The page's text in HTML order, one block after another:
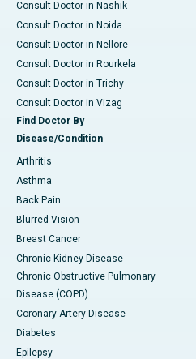
Consult Doctor in Nashik
Consult Doctor in Noida
Consult Doctor in Nellore
Consult Doctor in Rourkela
Consult Doctor in Trichy
Consult Doctor in Vizag
Find Doctor By
Disease/Condition
Arthritis
Asthma
Back Pain
Blurred Vision
Breast Cancer
Chronic Kidney Disease
Chronic Obstructive Pulmonary
Disease (COPD)
Coronary Artery Disease
Diabetes
Epilepsy